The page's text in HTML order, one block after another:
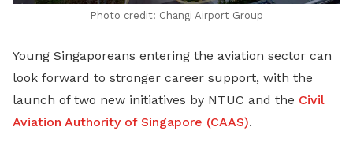
Photo credit: Changi Airport Group
Young Singaporeans entering the aviation sector can
look forward to stronger career support, with the
launch of two new initiatives by NTUC and the Civil
Aviation Authority of Singapore (CAAS).